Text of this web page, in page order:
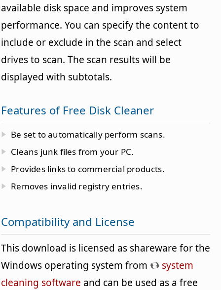
available disk space and improves system
performance. You can specify the content to
include or exclude in the scan and select
drives to scan. The scan results will be
displayed with subtotals.
Features of Free Disk Cleaner
Be set to automatically perform scans.
Cleans junk files from your PC.
Provides links to commercial products.
Removes invalid registry entries.
Compatibility and License
This download is licensed as shareware for the
Windows operating system from
system
cleaning software and can be used as a free